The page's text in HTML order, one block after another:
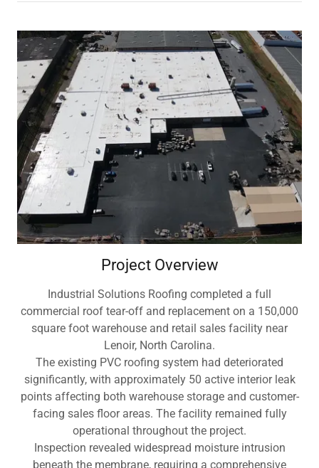
Project Overview
Industrial Solutions Roofing completed a full
commercial roof tear-off and replacement on a 150,000
square foot warehouse and retail sales facility near
Lenoir, North Carolina.
The existing PVC roofing system had deteriorated
significantly, with approximately 50 active interior leak
points affecting both warehouse storage and customer-
facing sales floor areas. The facility remained fully
operational throughout the project.
Inspection revealed widespread moisture intrusion
beneath the membrane, requiring a comprehensive